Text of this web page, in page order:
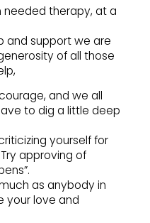
therapy, at a
and support we are
of all those
and we all
to dig a little deep
yourself for
approving of
as anybody in
your love and